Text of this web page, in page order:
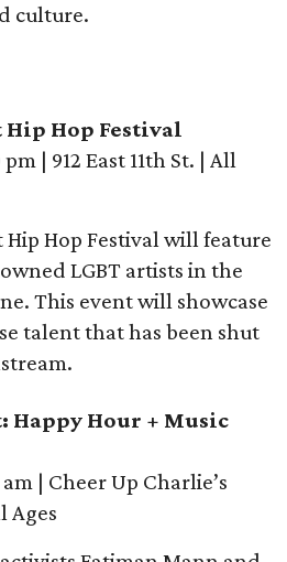
culture.
Hop Festival
| 912 East 11th St. | All
Hop Festival will feature
LGBT artists in the
This event will showcase
talent that has been shut
Happy Hour + Music
| Cheer Up Charlie’s
Ages